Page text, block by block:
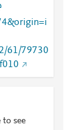
61/79730
see